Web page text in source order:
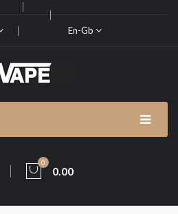
En-Gb
0
0.00